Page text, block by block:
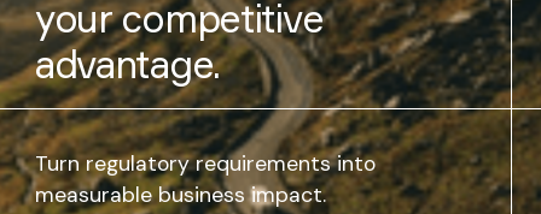
your competitive
advantage.
Turn regulatory requirements into
measurable business impact.